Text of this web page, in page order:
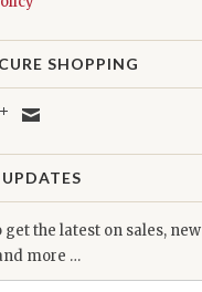
SHOPPING
get the latest on sales, new
more …